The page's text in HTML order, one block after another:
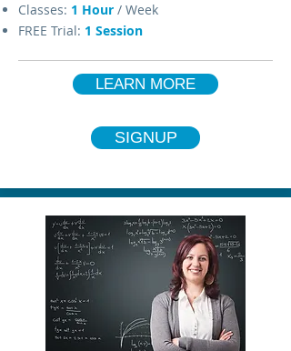
Classes: 1 Hour / Week
FREE Trial: 1 Session
LEARN MORE
SIGNUP